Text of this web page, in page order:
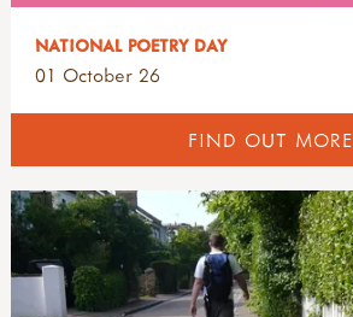
NATIONAL POETRY DAY
01 October 26
FIND OUT MORE